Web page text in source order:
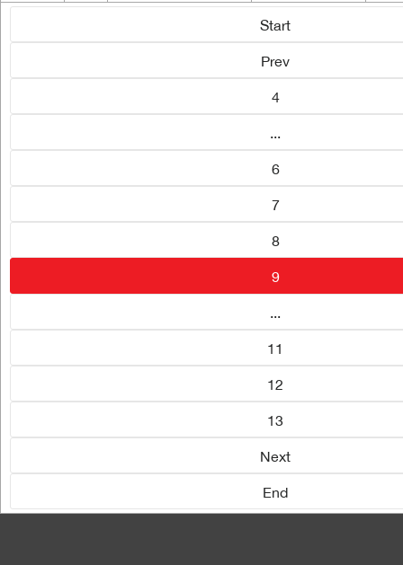
Start
Prev
4
...
6
7
8
9
...
11
12
13
Next
End